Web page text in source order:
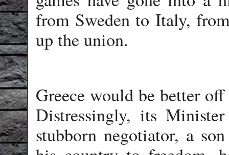
from Sweden to Italy,
up the union.
Greece would be better
Distressingly, its
stubborn negotiator, a